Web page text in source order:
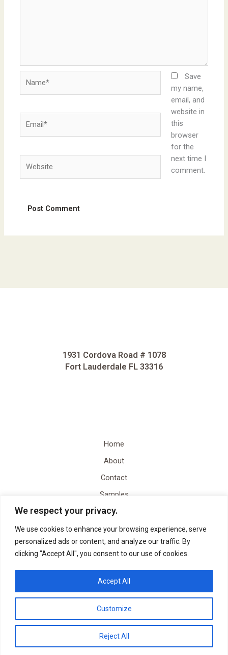
We respect your privacy.
We use cookies to enhance your browsing experience, serve
personalized ads or content, and analyze our traffic. By
clicking "Accept All", you consent to our use of cookies.
Customize
Reject All
Accept All
Save
my name,
email, and
website in
this
browser
for the
next time I
comment.
1931 Cordova Road # 1078
Fort Lauderdale FL 33316
Home
About
Contact
Samples
Video Content Creation
Quote